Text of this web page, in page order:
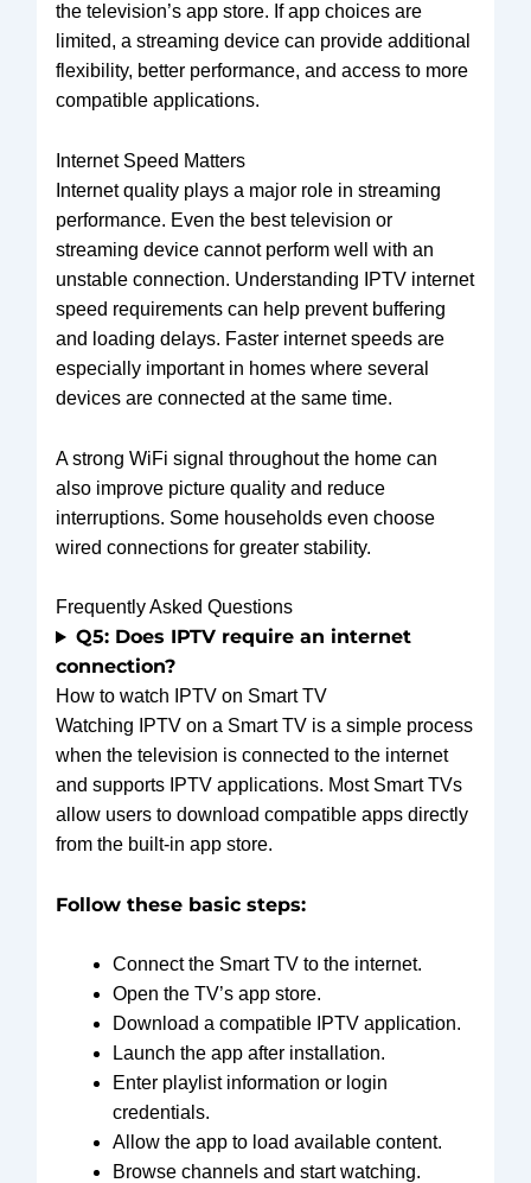
the television’s app store. If app choices are
limited, a streaming device can provide additional
flexibility, better performance, and access to more
compatible applications.
Internet Speed Matters
Internet quality plays a major role in streaming
performance. Even the best television or
streaming device cannot perform well with an
unstable connection. Understanding IPTV internet
speed requirements can help prevent buffering
and loading delays. Faster internet speeds are
especially important in homes where several
devices are connected at the same time.
A strong WiFi signal throughout the home can
also improve picture quality and reduce
interruptions. Some households even choose
wired connections for greater stability.
Frequently Asked Questions
Q5: Does IPTV require an internet
connection?
How to watch IPTV on Smart TV
Watching IPTV on a Smart TV is a simple process
when the television is connected to the internet
and supports IPTV applications. Most Smart TVs
allow users to download compatible apps directly
from the built-in app store.
Follow these basic steps:
Connect the Smart TV to the internet.
Open the TV’s app store.
Download a compatible IPTV application.
Launch the app after installation.
Enter playlist information or login
credentials.
Allow the app to load available content.
Browse channels and start watching.